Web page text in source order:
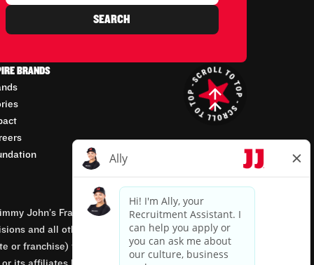
SEARCH
BRANDS
John’s Franchisor SPV, LLC, franchisor of the
and all other employment-related matters for
or franchise) that owns and operates the Jimmy